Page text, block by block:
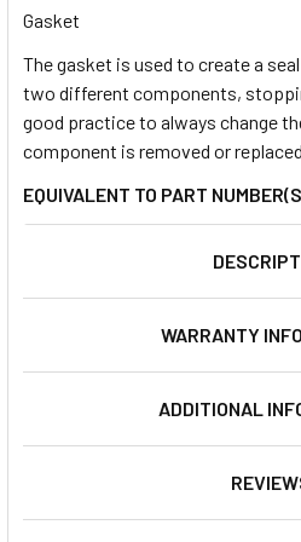
SELECT
ALL
ADD
TO CART
Gasket
The gasket is used to create a
two different components,
good practice to always change
component is removed or
EQUIVALENT TO PART
WARRANTY
ADDITIONAL